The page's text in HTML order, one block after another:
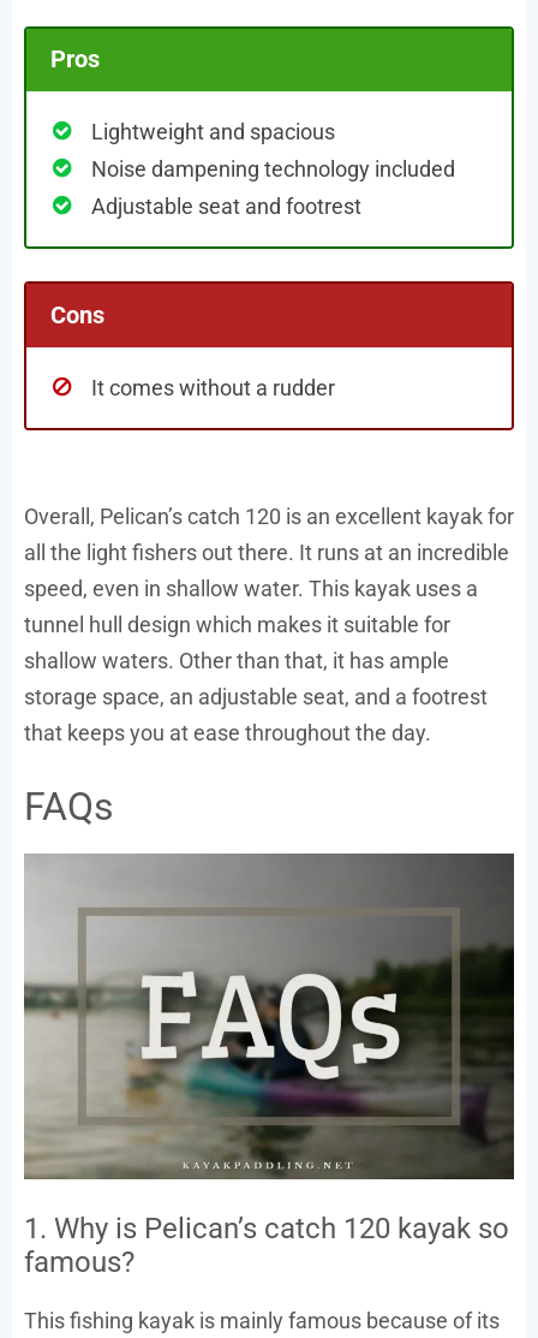
Pros
Lightweight and spacious
Noise dampening technology included
Adjustable seat and footrest
Cons
It comes without a rudder
Overall, Pelican’s catch 120 is an excellent kayak for
all the light fishers out there. It runs at an incredible
speed, even in shallow water. This kayak uses a
tunnel hull design which makes it suitable for
shallow waters. Other than that, it has ample
storage space, an adjustable seat, and a footrest
that keeps you at ease throughout the day.
FAQs
1. Why is Pelican’s catch 120 kayak so
famous?
This fishing kayak is mainly famous because of its